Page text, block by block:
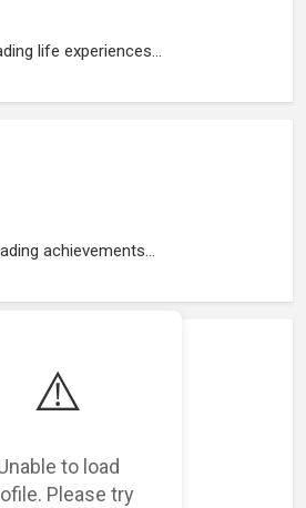
⚠️
to load
Please try
life experiences...
achievements...